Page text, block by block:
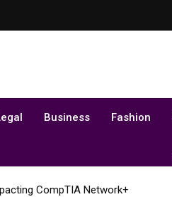
Business Fashion
CompTIA Network+